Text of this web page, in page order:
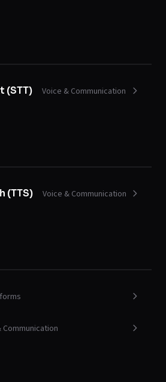
(STT) Voice & Communication
(TTS) Voice & Communication
Communication